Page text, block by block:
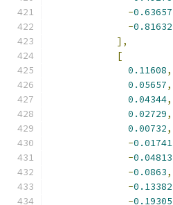
-0.63657
-0.81632
],
[
0.11608,
0.05657,
0.04344,
0.02729,
0.00732,
-0.01741
-0.04813
-0.0863,
-0.13382
-0.19305